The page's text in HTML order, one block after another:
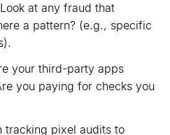
Look at any fraud that
a pattern? (e.g., specific
your third-party apps
you paying for checks you
tracking pixel audits to